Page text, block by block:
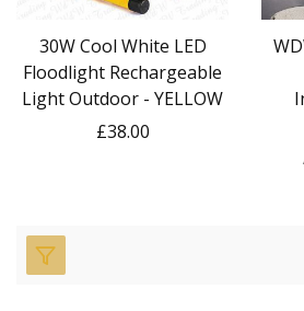
30W Cool White LED
Floodlight Rechargeable
Light Outdoor - YELLOW
£38.00